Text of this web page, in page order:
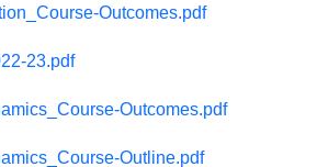
Outcomes.pdf
23.pdf
Outcomes.pdf
Outline.pdf